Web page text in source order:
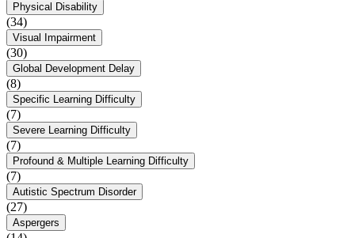
Physical Disability
(34)
Visual Impairment
(30)
Global Development Delay
(8)
Specific Learning Difficulty
(7)
Severe Learning Difficulty
(7)
Profound & Multiple Learning Difficulty
(7)
Autistic Spectrum Disorder
(27)
Aspergers